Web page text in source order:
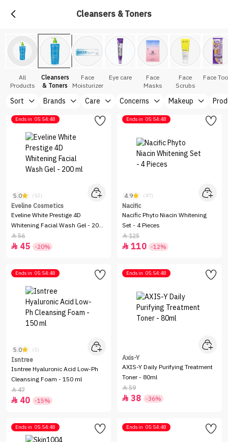
Cleansers & Toners
All
Products
Cleansers
& Toners
Face
Moisturizer
Eye care
Face
Masks
Face
Scrubs
Face
Sort Brands Care Concerns Makeup
Ends in 05:54:48
5.0 (52)
Eveline Cosmetics
Eveline White Prestige 4D
Whitening Facial Wash Gel - 200
ml
56
 45 -20%
Ends in 05:54:48
4.9 (47)
Nacific
Nacific Phyto Niacin Whitening
Set - 4 Pieces
125
 110 -12%
Ends in 05:54:48
5.0 (1)
Isntree
Isntree Hyaluronic Acid Low-Ph
Cleansing Foam - 150 ml
47
 40 -15%
Ends in 05:54:48
Axis-Y
AXIS-Y Daily Purifying Treatment
Toner - 80ml
59
 38 -36%
Ends in 05:54:48 Ends in 05:54:48